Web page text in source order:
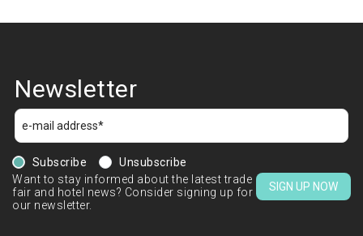
Newsletter
Subscribe
Unsubscribe
Want to stay informed about the latest trade
fair and hotel news? Consider signing up for
our newsletter.
SIGN UP NOW